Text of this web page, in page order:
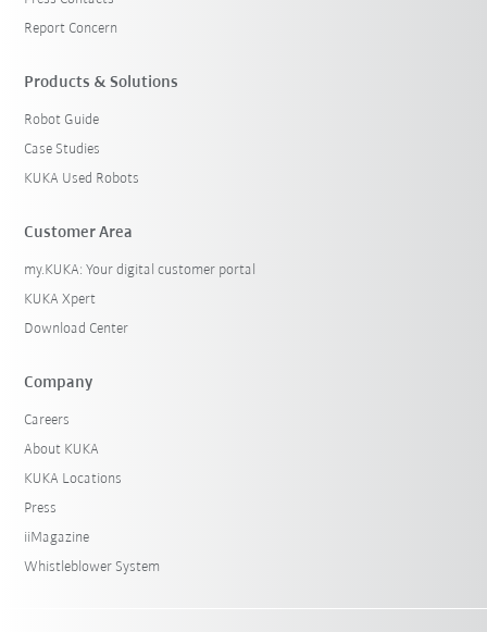
Report Concern
Products & Solutions
Robot Guide
Case Studies
KUKA Used Robots
Customer Area
my.KUKA: Your digital customer portal
KUKA Xpert
Download Center
Company
Careers
About KUKA
KUKA Locations
Press
iiMagazine
Whistleblower System